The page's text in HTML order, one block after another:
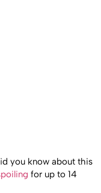
you know about this
for up to 14